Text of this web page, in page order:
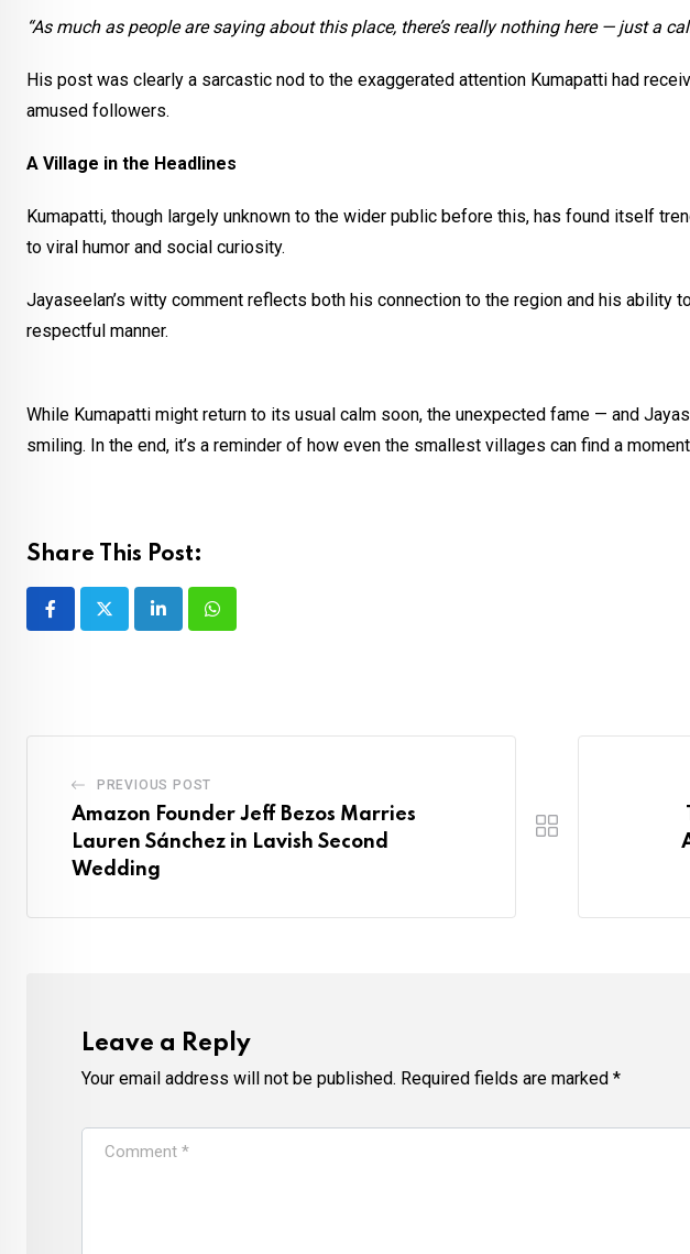
“As much as people are saying about this place, there’s really nothing here — just a
His post was clearly a sarcastic nod to the exaggerated attention Kumapatti had
amused followers.
A Village in the Headlines
Kumapatti, though largely unknown to the wider public before this, has found itself
to viral humor and social curiosity.
Jayaseelan’s witty comment reflects both his connection to the region and his ability
respectful manner.
While Kumapatti might return to its usual calm soon, the unexpected fame — and
smiling. In the end, it’s a reminder of how even the smallest villages can find a
Share This Post:
LinkedInWhatsapp
PREVIOUS POST
Amazon Founder Jeff Bezos Marries
Lauren Sánchez in Lavish Second
Wedding
Leave a Reply
Your email address will not be published. Required fields are marked *